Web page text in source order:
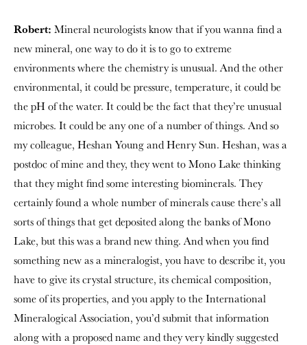
Robert: Mineral neurologists know that if you wanna find a
new mineral, one way to do it is to go to extreme
environments where the chemistry is unusual. And the other
environmental, it could be pressure, temperature, it could be
the pH of the water. It could be the fact that they’re unusual
microbes. It could be any one of a number of things. And so
my colleague, Heshan Young and Henry Sun. Heshan, was a
postdoc of mine and they, they went to Mono Lake thinking
that they might find some interesting biominerals. They
certainly found a whole number of minerals cause there’s all
sorts of things that get deposited along the banks of Mono
Lake, but this was a brand new thing. And when you find
something new as a mineralogist, you have to describe it, you
have to give its crystal structure, its chemical composition,
some of its properties, and you apply to the International
Mineralogical Association, you’d submit that information
along with a proposed name and they very kindly suggested